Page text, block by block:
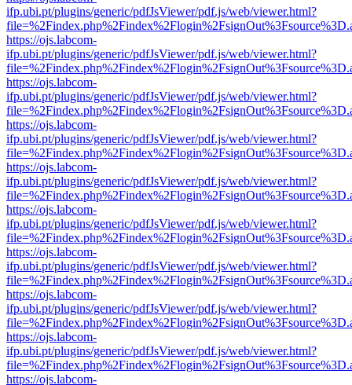
ifp.ubi.pt/plugins/generic/pdfJsViewer/pdf.js/web/viewer.html?
https://ojs.labcom-
ifp.ubi.pt/plugins/generic/pdfJsViewer/pdf.js/web/viewer.html?
https://ojs.labcom-
ifp.ubi.pt/plugins/generic/pdfJsViewer/pdf.js/web/viewer.html?
https://ojs.labcom-
ifp.ubi.pt/plugins/generic/pdfJsViewer/pdf.js/web/viewer.html?
https://ojs.labcom-
ifp.ubi.pt/plugins/generic/pdfJsViewer/pdf.js/web/viewer.html?
https://ojs.labcom-
ifp.ubi.pt/plugins/generic/pdfJsViewer/pdf.js/web/viewer.html?
https://ojs.labcom-
ifp.ubi.pt/plugins/generic/pdfJsViewer/pdf.js/web/viewer.html?
https://ojs.labcom-
ifp.ubi.pt/plugins/generic/pdfJsViewer/pdf.js/web/viewer.html?
https://ojs.labcom-
ifp.ubi.pt/plugins/generic/pdfJsViewer/pdf.js/web/viewer.html?
https://ojs.labcom-